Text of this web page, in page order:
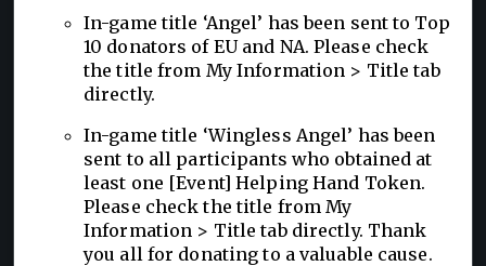
In-game title ‘Angel’ has been sent to Top
10 donators of EU and NA. Please check
the title from My Information > Title tab
directly.
In-game title ‘Wingless Angel’ has been
sent to all participants who obtained at
least one [Event] Helping Hand Token.
Please check the title from My
Information > Title tab directly. Thank
you all for donating to a valuable cause.